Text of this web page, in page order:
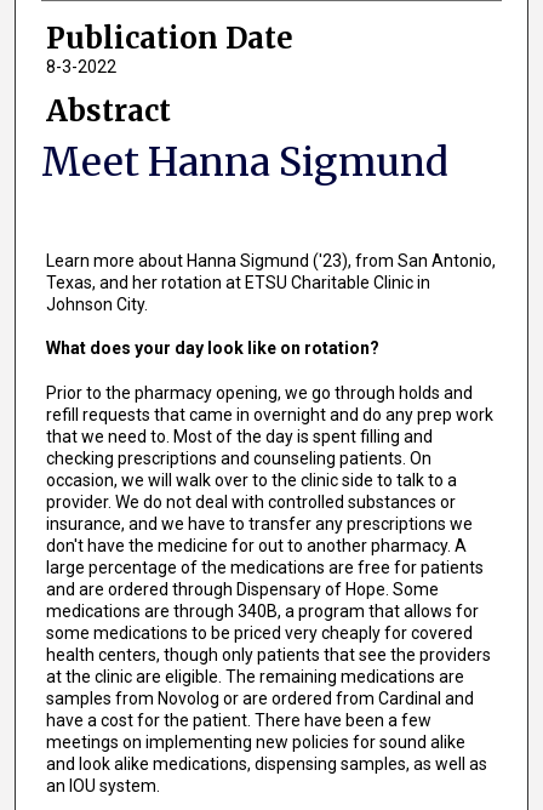
Publication Date
8-3-2022
Abstract
Meet Hanna Sigmund
Learn more about Hanna Sigmund ('23), from San Antonio,
Texas, and her rotation at ETSU Charitable Clinic in
Johnson City.
What does your day look like on rotation?
Prior to the pharmacy opening, we go through holds and
refill requests that came in overnight and do any prep work
that we need to. Most of the day is spent filling and
checking prescriptions and counseling patients. On
occasion, we will walk over to the clinic side to talk to a
provider. We do not deal with controlled substances or
insurance, and we have to transfer any prescriptions we
don't have the medicine for out to another pharmacy. A
large percentage of the medications are free for patients
and are ordered through Dispensary of Hope. Some
medications are through 340B, a program that allows for
some medications to be priced very cheaply for covered
health centers, though only patients that see the providers
at the clinic are eligible. The remaining medications are
samples from Novolog or are ordered from Cardinal and
have a cost for the patient. There have been a few
meetings on implementing new policies for sound alike
and look alike medications, dispensing samples, as well as
an IOU system.